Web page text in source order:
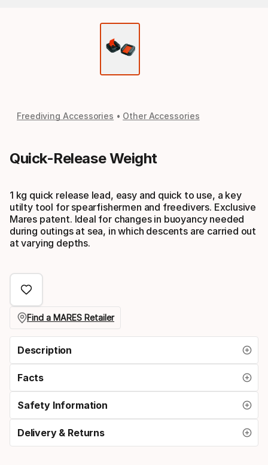
Freediving Accessories Other Accessories
Quick-Release Weight
1 kg quick release lead, easy and quick to use, a key
utilty tool for spearfishermen and freedivers. Exclusive
Mares patent. Ideal for changes in buoyancy needed
during outings at sea, in which descents are carried out
at varying depths.
Find a MARES Retailer
Description
Facts
Safety Information
Delivery & Returns